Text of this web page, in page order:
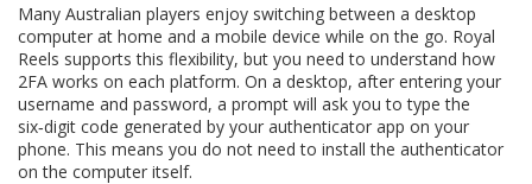
Many Australian players enjoy switching between a desktop
computer at home and a mobile device while on the go. Royal
Reels supports this flexibility, but you need to understand how
2FA works on each platform. On a desktop, after entering your
username and password, a prompt will ask you to type the
six‑digit code generated by your authenticator app on your
phone. This means you do not need to install the authenticator
on the computer itself.